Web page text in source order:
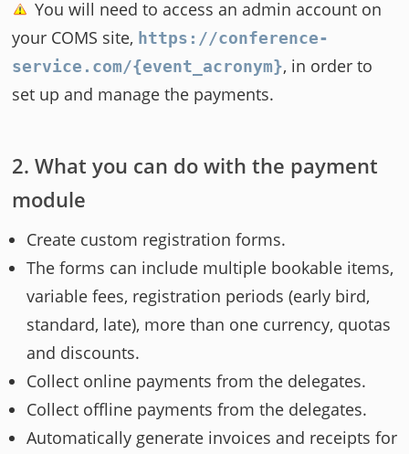
You will need to access an admin account on
your COMS site, https://conference-
service.com/{event_acronym}, in order to
set up and manage the payments.
What you can do with the payment
module
Create custom registration forms.
The forms can include multiple bookable items,
variable fees, registration periods (early bird,
standard, late), more than one currency, quotas
and discounts.
Collect online payments from the delegates.
Collect offline payments from the delegates.
Automatically generate invoices and receipts for